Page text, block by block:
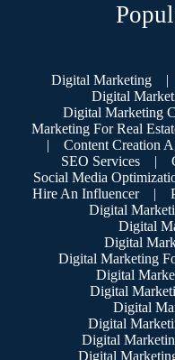
Digital Marketing |
Digital
Digital Marketing
Marketing For Real
|
Content Creation
SEO Services
|
Social Media
Hire An Influencer
|
Digital
Digital
Digital
Digital Marketing
Digital
Digital
Digital
Digital
Digital
Digital